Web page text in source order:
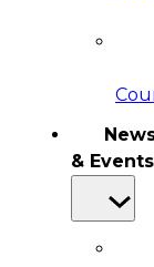
& Events